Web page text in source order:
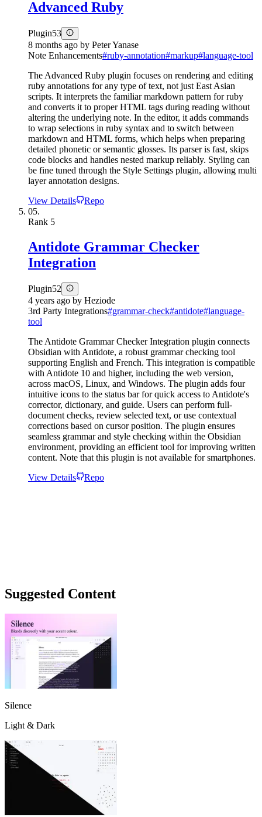
Advanced Ruby
Plugin53
8 months ago by Peter Yanase
Note Enhancements#ruby-annotation#markup#language-tool
The Advanced Ruby plugin focuses on rendering and editing
ruby annotations for any type of text, not just East Asian
scripts. It interprets the familiar markdown pattern for ruby
and converts it to proper HTML tags during reading without
altering the underlying note. In the editor, it adds commands
to wrap selections in ruby syntax and to switch between
markdown and HTML forms, which helps when preparing
detailed phonetic or semantic glosses. Its parser is fast, skips
code blocks and handles nested markup reliably. Styling can
be fine tuned through the Style Settings plugin, allowing multi
layer annotation designs.
View Details
Repo
05.
Rank 5
Antidote Grammar Checker
Integration
Plugin52
4 years ago by Heziode
3rd Party Integrations#grammar-check#antidote#language-
tool
The Antidote Grammar Checker Integration plugin connects
Obsidian with Antidote, a robust grammar checking tool
supporting English and French. This integration is compatible
with Antidote 10 and higher, including the web version,
across macOS, Linux, and Windows. The plugin adds four
intuitive icons to the status bar for quick access to Antidote's
corrector, dictionary, and guide. Users can perform full-
document checks, review selected text, or use contextual
corrections based on cursor position. The plugin ensures
seamless grammar and style checking within the Obsidian
environment, providing an efficient tool for improving written
content. Note that this plugin is not available for smartphones.
View Details
Repo
Suggested Content
Silence
Light & Dark